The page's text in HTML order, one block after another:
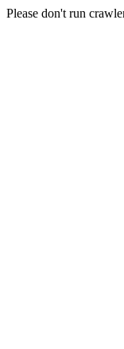
Please don't run